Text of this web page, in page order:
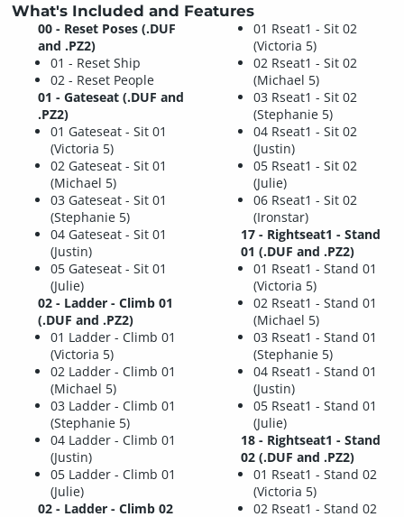
What's Included and Features
00 - Reset Poses (.DUF
and .PZ2)
01 - Reset Ship
02 - Reset People
01 - Gateseat (.DUF and
.PZ2)
01 Gateseat - Sit 01
(Victoria 5)
02 Gateseat - Sit 01
(Michael 5)
03 Gateseat - Sit 01
(Stephanie 5)
04 Gateseat - Sit 01
(Justin)
05 Gateseat - Sit 01
(Julie)
02 - Ladder - Climb 01
(.DUF and .PZ2)
01 Ladder - Climb 01
(Victoria 5)
02 Ladder - Climb 01
(Michael 5)
03 Ladder - Climb 01
(Stephanie 5)
04 Ladder - Climb 01
(Justin)
05 Ladder - Climb 01
(Julie)
02 - Ladder - Climb 02
01 Rseat1 - Sit 02
(Victoria 5)
02 Rseat1 - Sit 02
(Michael 5)
03 Rseat1 - Sit 02
(Stephanie 5)
04 Rseat1 - Sit 02
(Justin)
05 Rseat1 - Sit 02
(Julie)
06 Rseat1 - Sit 02
(Ironstar)
17 - Rightseat1 - Stand
01 (.DUF and .PZ2)
01 Rseat1 - Stand 01
(Victoria 5)
02 Rseat1 - Stand 01
(Michael 5)
03 Rseat1 - Stand 01
(Stephanie 5)
04 Rseat1 - Stand 01
(Justin)
05 Rseat1 - Stand 01
(Julie)
18 - Rightseat1 - Stand
02 (.DUF and .PZ2)
01 Rseat1 - Stand 02
(Victoria 5)
02 Rseat1 - Stand 02